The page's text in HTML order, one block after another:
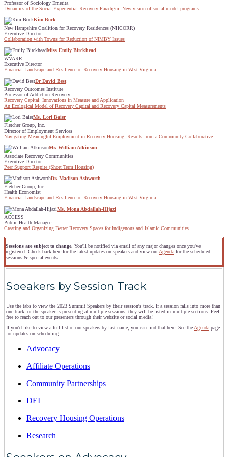
Professor of Sociology Emerita
Dynamics of the Social-Experiential Recovery Paradigm: New vision of social model programs
Kim Bock
New Hampshire Coalition for Recovery Residences (NHCORR)
Executive Director
Collaboration with Towns for Reduction of NIMBY Issues
Miss Emily Birckhead
WVARR
Executive Director
Financial Landscape and Resilience of Recovery Housing in West Virginia
Dr David Best
Recovery Outcomes Institute
Professor of Addiction Recovery
Recovery Capital: Innovations in Measure and Application
An Ecological Model of Recovery Capital and Recovery Capital Measurements
Ms. Lori Baier
Fletcher Group, Inc.
Director of Employment Services
Navigating Meaningful Employment in Recovery Housing: Results from a Community Collaborative
Mr. William Atkinson
Associate Recovery Communities
Executive Director
Peer Support Respite (Short Term Housing)
Dr. Madison Ashworth
Fletcher Group, Inc
Health Economist
Financial Landscape and Resilience of Recovery Housing in West Virginia
Ms. Mona Abdallah-Hijazi
ACCESS
Public Health Managee
Creating and Organizing Better Recovery Spaces for Indigenous and Islamic Communities
Sessions are subject to change. You'll be notified via email of any major changes once you've
registered. Check back here for the latest updates on speakers and view ourAgenda for the scheduled
sessions & special events.
Speakers by Session Track
Use the tabs to view the 2023 Summit Speakers by their session's track. If a session falls into more than
one track, or the speaker is presenting at multiple sessions, they will be listed in multiple sections. Feel
free to reach out to our presenters through their website or social media!
If you'd like to view a full list of our speakers by last name, you can find that here. See the Agenda page
for updates on scheduling.
Advocacy
Affiliate Operations
Community Partnerships
DEI
Recovery Housing Operations
Research